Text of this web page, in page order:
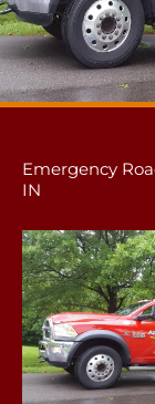
Emergency
IN